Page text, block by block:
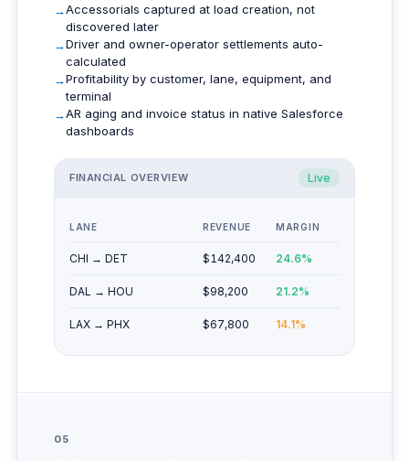
Accessorials captured at load creation, not
discovered later
Driver and owner-operator settlements auto-
calculated
Profitability by customer, lane, equipment, and
terminal
AR aging and invoice status in native Salesforce
dashboards
FINANCIAL OVERVIEW Live
LANE REVENUE MARGIN
CHI → DET $142,400 24.6%
DAL → HOU $98,200 21.2%
LAX → PHX $67,800 14.1%
05